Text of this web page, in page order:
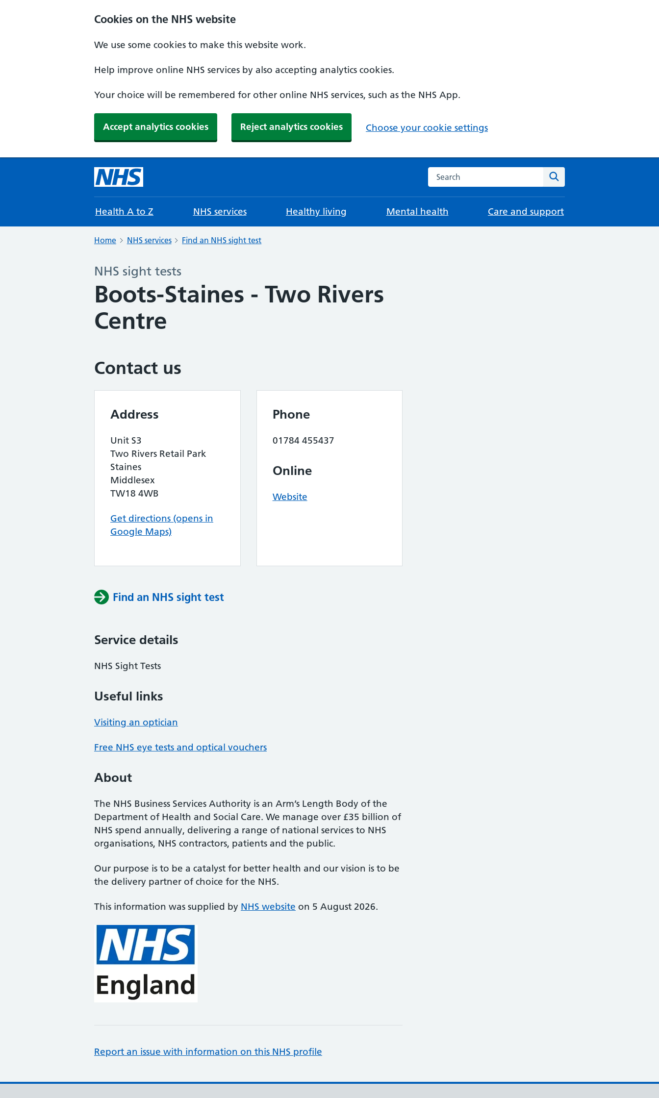
Cookies on the NHS website
We use some cookies to make this website work.
Help improve online NHS services by also accepting analytics cookies.
Your choice will be remembered for other online NHS services, such as the NHS App.
Accept analytics cookies Reject analytics cookies Choose your cookie settings
Search the NHS website
Health A to Z NHS services Healthy living Mental health Care and support
Home NHS services Find an NHS sight test
NHS sight tests
Boots-Staines - Two Rivers
Centre
Contact us
Address
Unit S3
Two Rivers Retail Park
Staines
Middlesex
TW18 4WB
Get directions (opens in
Google Maps)
Phone
01784 455437
Online
Website
Find an NHS sight test
Service details
NHS Sight Tests
Useful links
Visiting an optician
Free NHS eye tests and optical vouchers
About
The NHS Business Services Authority is an Arm’s Length Body of the
Department of Health and Social Care. We manage over £35 billion of
NHS spend annually, delivering a range of national services to NHS
organisations, NHS contractors, patients and the public.
Our purpose is to be a catalyst for better health and our vision is to be
the delivery partner of choice for the NHS.
This information was supplied by NHS website on 5 August 2026.
Report an issue with information on this NHS profile